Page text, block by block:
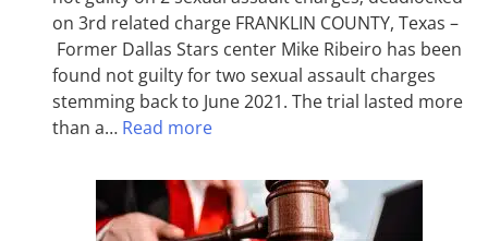
on 3rd related charge FRANKLIN COUNTY, Texas –
Former Dallas Stars center Mike Ribeiro has been
found not guilty for two sexual assault charges
stemming back to June 2021. The trial lasted more
than a… Read more